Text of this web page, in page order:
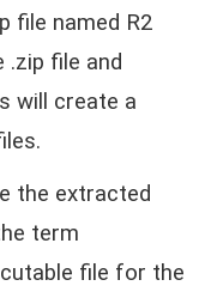
file named R2
.zip file and
will create a
the extracted
term
file for the